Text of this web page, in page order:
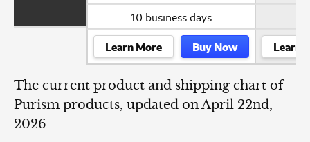
10 business days
Learn More Buy Now Learn
The current product and shipping chart of
Purism products, updated on April 22nd,
2026